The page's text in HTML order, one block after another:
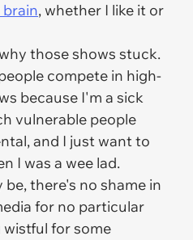
, whether I like it or
those shows stuck.
compete in high-
because I'm a sick
vulnerable people
and I just want to
I was a wee lad.
there's no shame in
for no particular
for some